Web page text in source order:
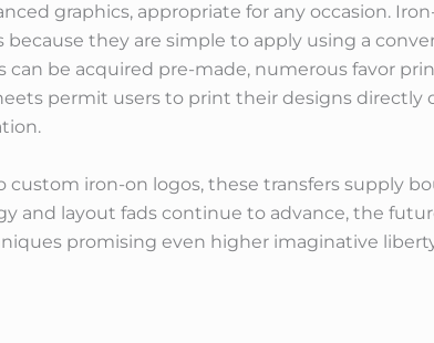
graphics, appropriate for any occasion.
they are simple to apply using a
can be acquired pre-made, numerous favor
permit users to print their designs directly
custom iron-on logos, these transfers supply
and layout fads continue to advance, the
promising even higher imaginative